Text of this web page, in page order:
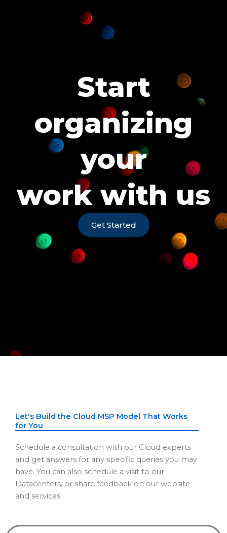
Start
organizing
your
work with us
Get Started
Let's Build the Cloud MSP Model That Works
for You
Schedule a consultation with our Cloud experts
and get answers for any specific queries you may
have. You can also schedule a visit to our
Datacenters, or share feedback on our website
and services.